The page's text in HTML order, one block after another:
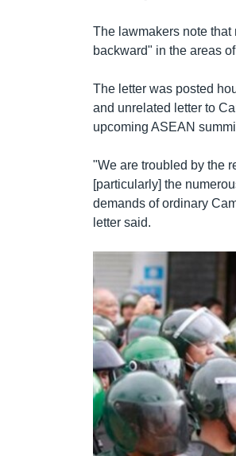
The lawmakers note
backward" in the areas
The letter was posted
and unrelated letter to
upcoming ASEAN
"We are troubled by the
[particularly] the
demands of ordinary
letter said.